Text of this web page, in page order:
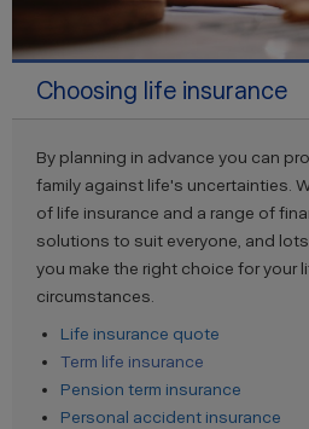
Choosing life insurance
By planning in advance you can
family against life's uncertainties.
of life insurance and a range of
solutions to suit everyone, and
you make the right choice for your
circumstances.
Life insurance quote
Term life insurance
Pension term insurance
Personal accident insurance